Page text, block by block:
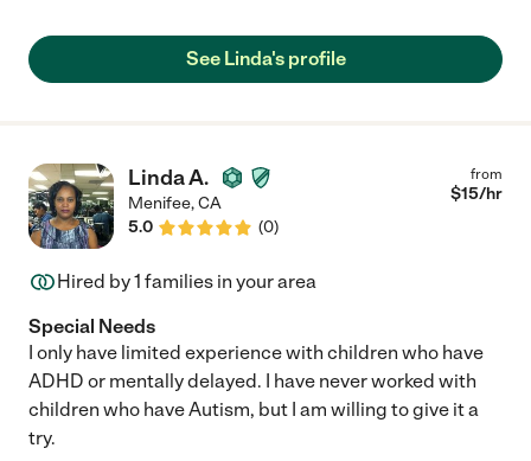
See Linda's profile
Linda A.
Menifee,CA
5.0
(0)
from
$15/hr
Hired by1 families in your area
Special Needs
I only have limited experience with children who have
ADHD or mentally delayed. I have never worked with
children who have Autism, but I am willing to give it a
try.